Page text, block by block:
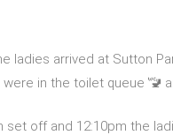
ladies arrived at Sutton
were in the toilet queue
set off and 12:10pm the